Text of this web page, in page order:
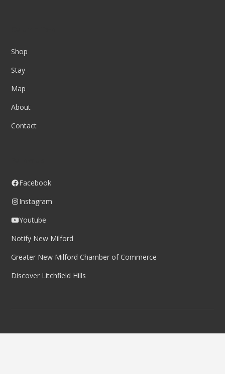
Shop
Stay
Map
About
Contact
Facebook
Instagram
Youtube
Notify New Milford
Greater New Milford Chamber of Commerce
Discover Litchfield Hills